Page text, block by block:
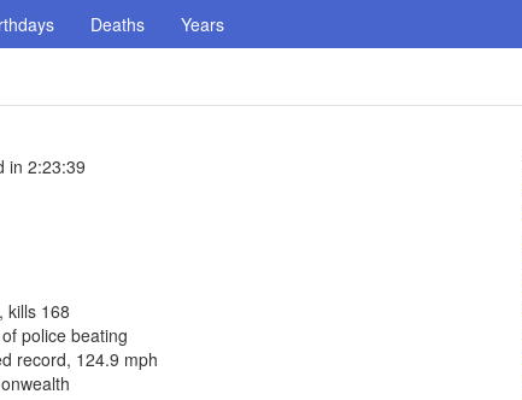
Deaths Years
in 2:23:39
kills 168
police beating
record, 124.9 mph